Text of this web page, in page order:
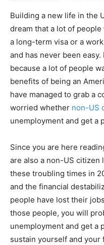
Building a new life in the
dream that a lot of
a long-term visa or a
and has never been
because a lot of people
benefits of being an
have managed to grab a
worried whether non-US
unemployment and get a
Since you are here
are also a non-US citizen
these troubling times in
and the financial
people have lost their
those people, you will
unemployment and get a
sustain yourself and your